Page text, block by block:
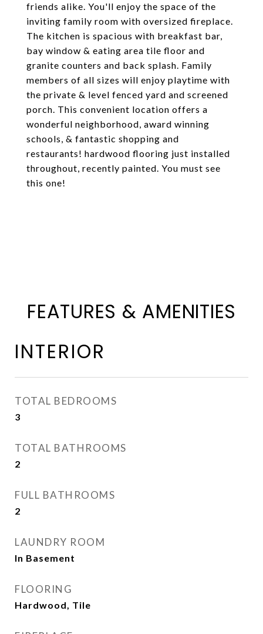
friends alike. You'll enjoy the space of the
inviting family room with oversized fireplace.
The kitchen is spacious with breakfast bar,
bay window & eating area tile floor and
granite counters and back splash. Family
members of all sizes will enjoy playtime with
the private & level fenced yard and screened
porch. This convenient location offers a
wonderful neighborhood, award winning
schools, & fantastic shopping and
restaurants! hardwood flooring just installed
throughout, recently painted. You must see
this one!
FEATURES & AMENITIES
INTERIOR
TOTAL BEDROOMS
3
TOTAL BATHROOMS
2
FULL BATHROOMS
2
LAUNDRY ROOM
In Basement
FLOORING
Hardwood, Tile